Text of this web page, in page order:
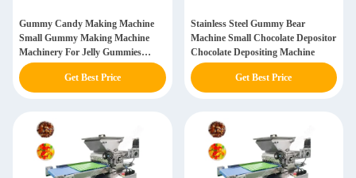
Gummy Candy Making Machine
Small Gummy Making Machine
Machinery For Jelly Gummies
Candies Making
Get Best Price
Stainless Steel Gummy Bear
Machine Small Chocolate Depositor
Chocolate Depositing Machine
Get Best Price